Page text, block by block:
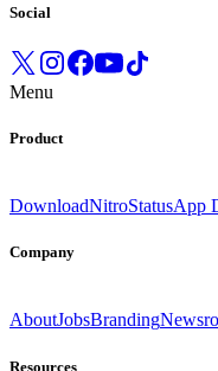
Social
Menu
Product
DownloadNitroStatusApp
Company
AboutJobsBranding
Resources